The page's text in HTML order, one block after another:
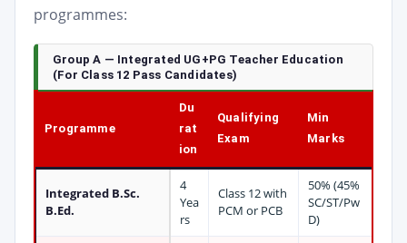
programmes:
Group A — Integrated UG+PG Teacher Education
(For Class 12 Pass Candidates)
Programme
Du
rat
ion
Qualifying
Exam
Min
Marks
Integrated B.Sc.
B.Ed.
4
Yea
rs
Class 12 with
PCM or PCB
50% (45%
SC/ST/Pw
D)